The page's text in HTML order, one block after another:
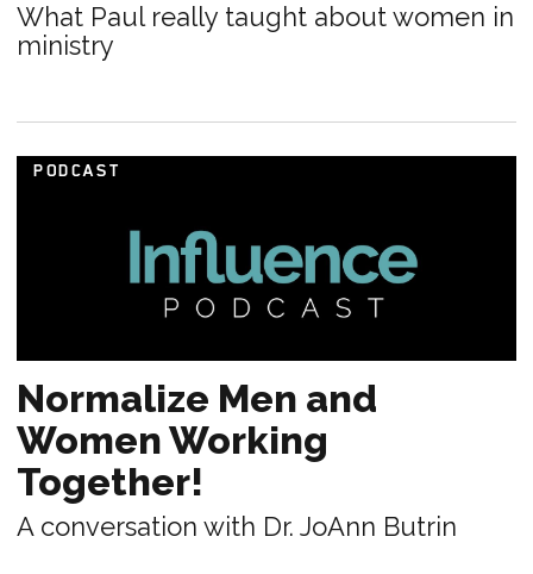
What Paul really taught about women in
ministry
PODCAST
Normalize Men and
Women Working
Together!
A conversation with Dr. JoAnn Butrin